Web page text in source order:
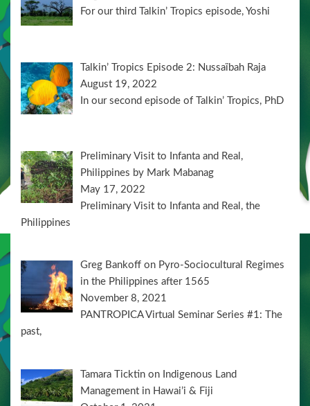
For our third Talkin’ Tropics episode, Yoshi
Talkin’ Tropics Episode 2: Nussaïbah Raja
August 19, 2022
In our second episode of Talkin’ Tropics, PhD
Preliminary Visit to Infanta and Real,
Philippines by Mark Mabanag
May 17, 2022
Preliminary Visit to Infanta and Real, the
Philippines
Greg Bankoff on Pyro-Sociocultural Regimes
in the Philippines after 1565
November 8, 2021
PANTROPICA Virtual Seminar Series #1: The
past,
Tamara Ticktin on Indigenous Land
Management in Hawai’i & Fiji